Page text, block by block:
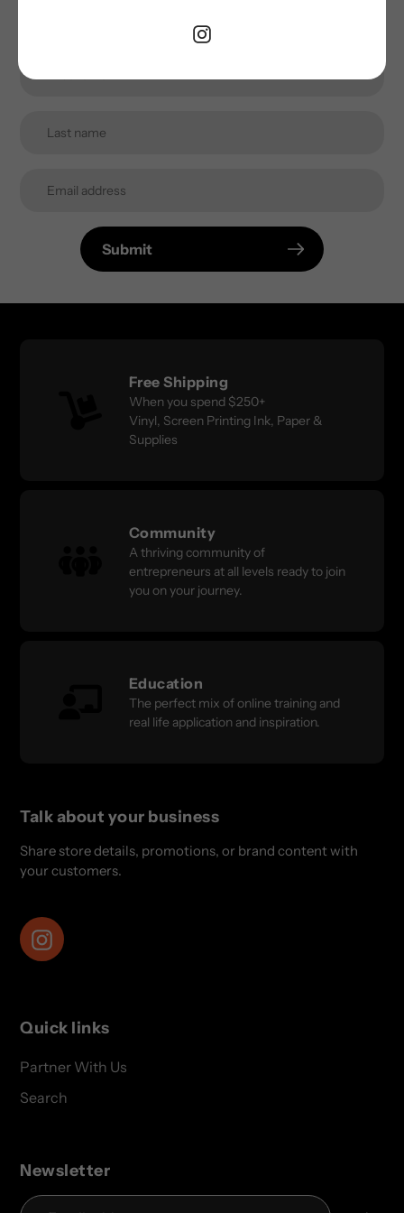
Submit
Free Shipping
When you spend $250+
Vinyl, Screen Printing Ink, Paper &
Supplies
Community
A thriving community of
entrepreneurs at all levels ready to join
you on your journey.
Education
The perfect mix of online training and
real life application and inspiration.
Talk about your business
Share store details, promotions, or brand content with
your customers.
Instagram
Quick links
Partner With Us
Search
Newsletter